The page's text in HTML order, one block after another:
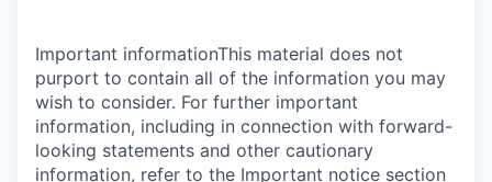
Important informationThis material does not
purport to contain all of the information you may
wish to consider. For further important
information, including in connection with forward-
looking statements and other cautionary
information, refer to the Important notice section